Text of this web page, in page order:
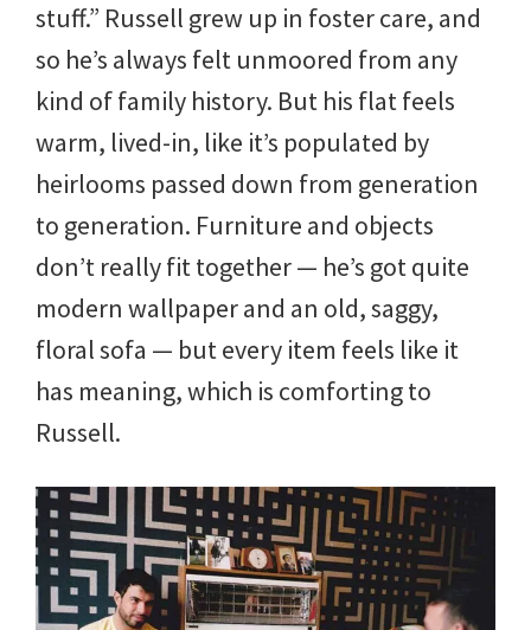
stuff.” Russell grew up in foster care, and
so he’s always felt unmoored from any
kind of family history. But his flat feels
warm, lived-in, like it’s populated by
heirlooms passed down from generation
to generation. Furniture and objects
don’t really fit together — he’s got quite
modern wallpaper and an old, saggy,
floral sofa — but every item feels like it
has meaning, which is comforting to
Russell.